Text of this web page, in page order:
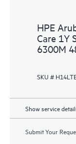
HPE
Care 1Y
6300M
SKU #
Show service
Submit Your